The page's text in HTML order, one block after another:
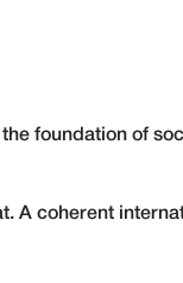
foundation of
A coherent